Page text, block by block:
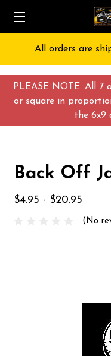
PLEASE NOTE: All 7
or square in
the 6x9
All orders are
Back Off
$4.95 - $20.95
(No